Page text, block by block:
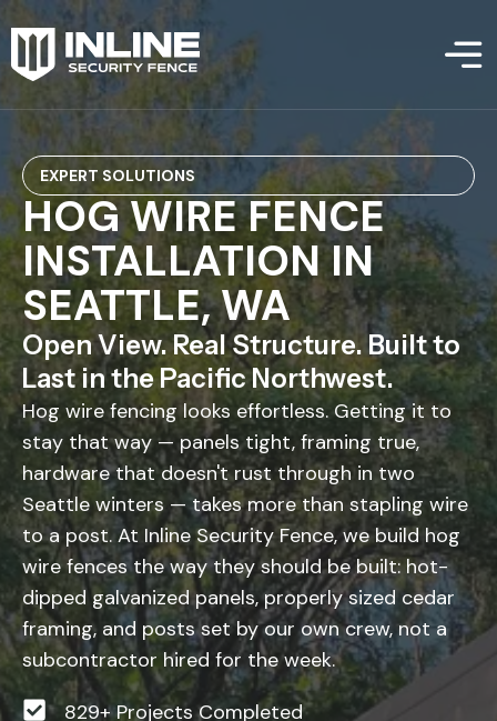
EXPERT SOLUTIONS
HOG WIRE FENCE
INSTALLATION IN
SEATTLE, WA
Open View. Real Structure. Built to
Last in the Pacific Northwest.
Hog wire fencing looks effortless. Getting it to
stay that way — panels tight, framing true,
hardware that doesn't rust through in two
Seattle winters — takes more than stapling wire
to a post. At Inline Security Fence, we build hog
wire fences the way they should be built: hot-
dipped galvanized panels, properly sized cedar
framing, and posts set by our own crew, not a
subcontractor hired for the week.
829+ Projects Completed